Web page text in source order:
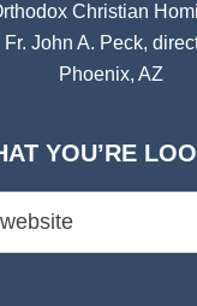
Christian
Fr. John A. Peck,
Phoenix, AZ
YOU’RE